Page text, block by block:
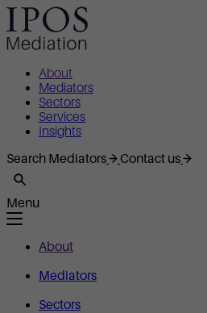
About
Mediators
Sectors
Services
Insights
Search Mediators
Contact us
Menu
About
Mediators
Sectors